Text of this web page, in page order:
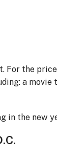
For the
a movie
in the new